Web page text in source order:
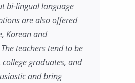
bi-lingual language
are also offered
Korean and
teachers tend to be
graduates, and
and bring